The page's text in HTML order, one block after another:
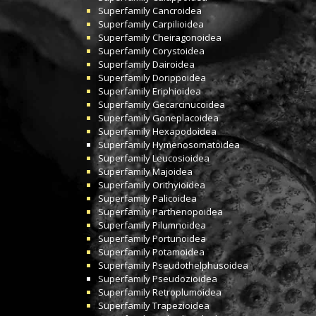
SuperfamilyCancroidea
SuperfamilyCarpilioidea
SuperfamilyCheiragonoidea
SuperfamilyCorystoidea
SuperfamilyDairoidea
SuperfamilyDorippoidea
SuperfamilyEriphioidea
SuperfamilyGecarcinucoidea
SuperfamilyGoneplacoidea
SuperfamilyHexapodoidea
SuperfamilyHymenosomatoidea
SuperfamilyLeucosioidea
SuperfamilyMajoidea
SuperfamilyOrithyioidea
SuperfamilyPalicoidea
SuperfamilyParthenopoidea
SuperfamilyPilumnoidea
SuperfamilyPortunoidea
SuperfamilyPotamoidea
SuperfamilyPseudothelphusoidea
SuperfamilyPseudozioidea
SuperfamilyRetroplumoidea
SuperfamilyTrapezioidea